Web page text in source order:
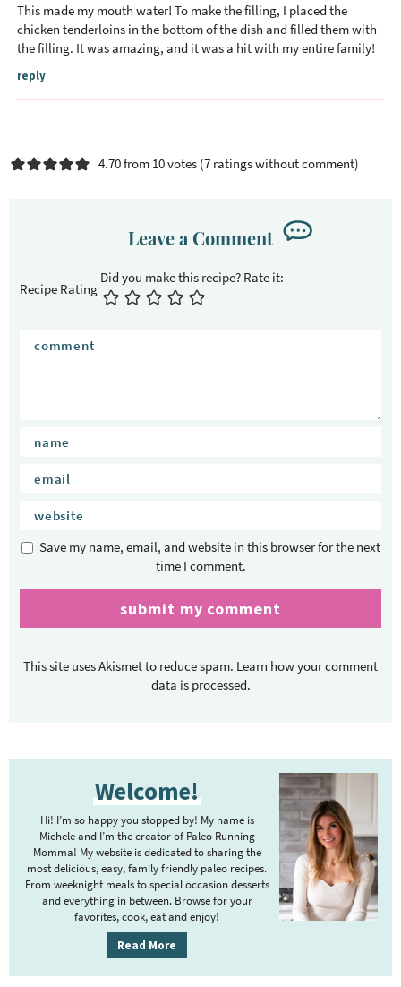
This made my mouth water! To make the filling, I placed the
chicken tenderloins in the bottom of the dish and filled them with
the filling. It was amazing, and it was a hit with my entire family!
reply
4.70 from 10 votes (7 ratings without comment)
Leave a Comment
Recipe Rating
Save my name, email, and website in this browser for the next
time I comment.
This site uses Akismet to reduce spam. Learn how your comment
data is processed.
d
Welcome!
Hi! I’m so happy you stopped by! My name is
Michele and I’m the creator of Paleo Running
Momma! My website is dedicated to sharing the
most delicious, easy, family friendly paleo recipes.
From weeknight meals to special occasion desserts
and everything in between. Browse for your
favorites, cook, eat and enjoy!
Read More